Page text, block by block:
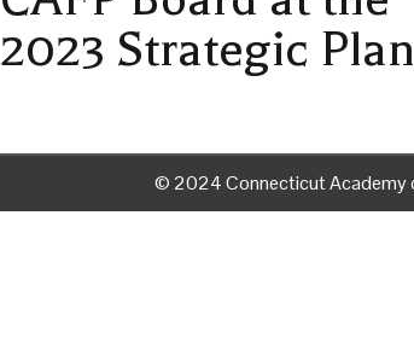
2023 Strategic
© 2024 Connecticut Academy